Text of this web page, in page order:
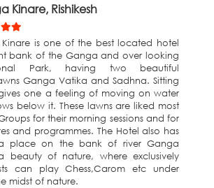
Kinare, Rishikesh
is one of the best located hotel
bank of the Ganga and over looking
Park, having two beautiful
Ganga Vatika and Sadhna. Sitting
one a feeling of moving on water
below it. These lawns are liked most
for their morning sessions and for
and programmes. The Hotel also has
place on the bank of river Ganga
beauty of nature, where exclusively
can play Chess,Carom etc under
midst of nature.